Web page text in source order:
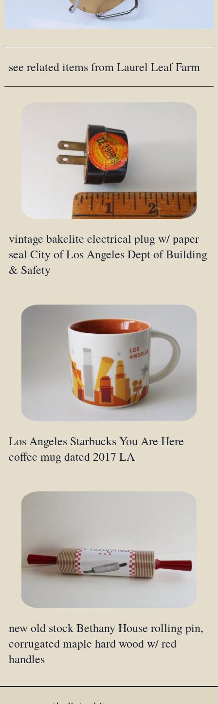
see related items from Laurel Leaf Farm
vintage bakelite electrical plug w/ paper
seal City of Los Angeles Dept of Building
& Safety
Los Angeles Starbucks You Are Here
coffee mug dated 2017 LA
new old stock Bethany House rolling pin,
corrugated maple hard wood w/ red
handles